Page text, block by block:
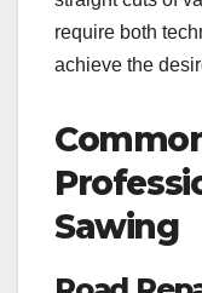
require both
achieve the
Sawing